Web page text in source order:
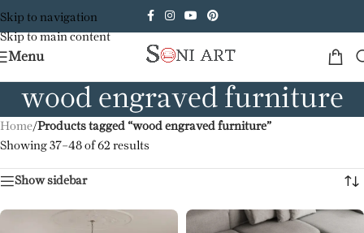
Skip to navigation
Skip to main content
Menu
wood engraved furniture
Home/Products tagged “wood engraved furniture”
Showing 37–48 of 62 results
Show sidebar